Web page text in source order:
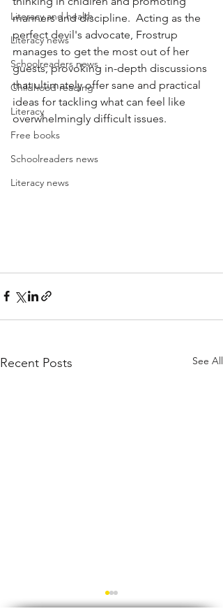
Literacy and health
Literacy news
Schoolreaders news
Childhood reading
Literacy
Free books
Schoolreaders news
Literacy news
manners and discipline.  Acting as the
perfect devil's advocate, Frostrup
manages to get the most out of her
guests, provoking in-depth discussions
that ultimately offer sane and practical
ideas for tackling what can feel like
overwhelmingly difficult issues.
Recent Posts See All